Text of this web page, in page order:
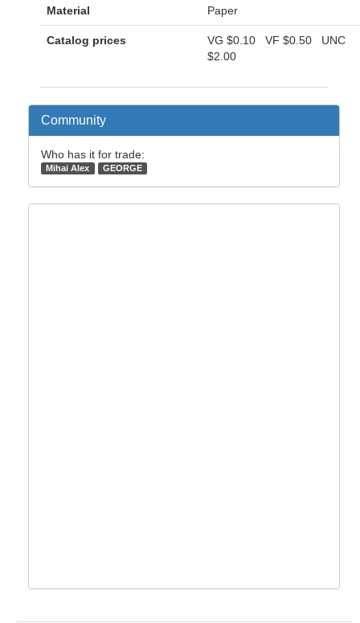
Material Paper
Catalog prices VG $0.10 VF $0.50 UNC
$2.00
Community
Who has it for trade:
Mihai Alex GEORGE